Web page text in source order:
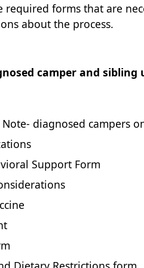
required forms that are
about the process.
camper and sibling
diagnosed campers
Support Form